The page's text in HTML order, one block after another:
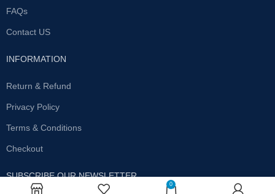
FAQs
Contact US
INFORMATION
Return & Refund
Privacy Policy
Terms & Conditions
Checkout
SUBSCRIBE OUR NEWSLETTER
0